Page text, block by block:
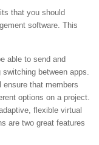
that you should
software. This
able to send and
between apps.
that members
options on a project.
flexible virtual
are two great features